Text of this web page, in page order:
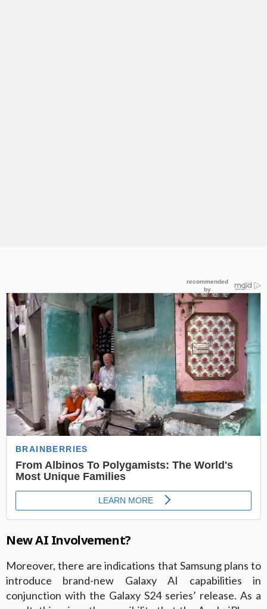
New AI Involvement?
Moreover, there are indications that Samsung plans to
introduce brand-new Galaxy AI capabilities in
conjunction with the Galaxy S24 series’ release. As a